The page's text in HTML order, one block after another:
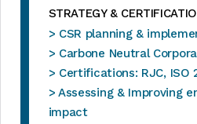
STRATEGY &
> CSR planning &
> Carbone Neutral
> Certifications: RJC, ISO
> Assessing & Improving
impact